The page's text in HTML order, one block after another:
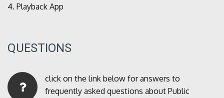
4. Playback App
QUESTIONS
click on the link below for answers to
frequently asked questions about Public